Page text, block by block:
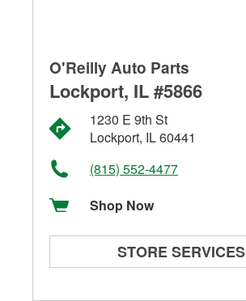
O'Reilly Auto Parts
Lockport, IL #5866
1230 E 9th St
Lockport, IL 60441
(815) 552-4477
Shop Now
STORE SERVICES